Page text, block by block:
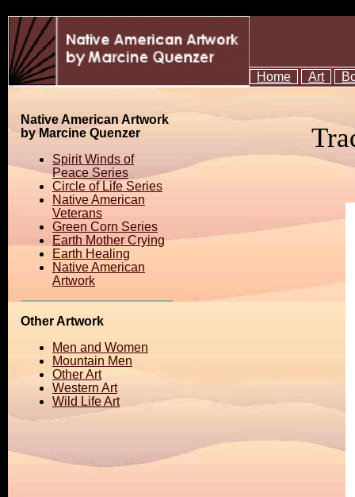
Home Art
Native American Artwork
by Marcine Quenzer
Spirit Winds of
Peace Series
Circle of Life Series
Native American
Veterans
Green Corn Series
Earth Mother Crying
Earth Healing
Native American
Artwork
Other Artwork
Men and Women
Mountain Men
Other Art
Western Art
Wild Life Art